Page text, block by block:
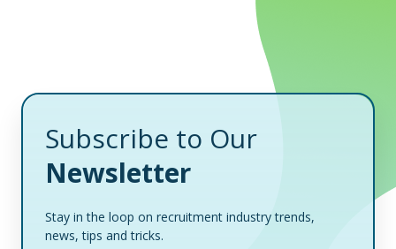
Subscribe to Our
Newsletter
Stay in the loop on recruitment industry trends,
news, tips and tricks.